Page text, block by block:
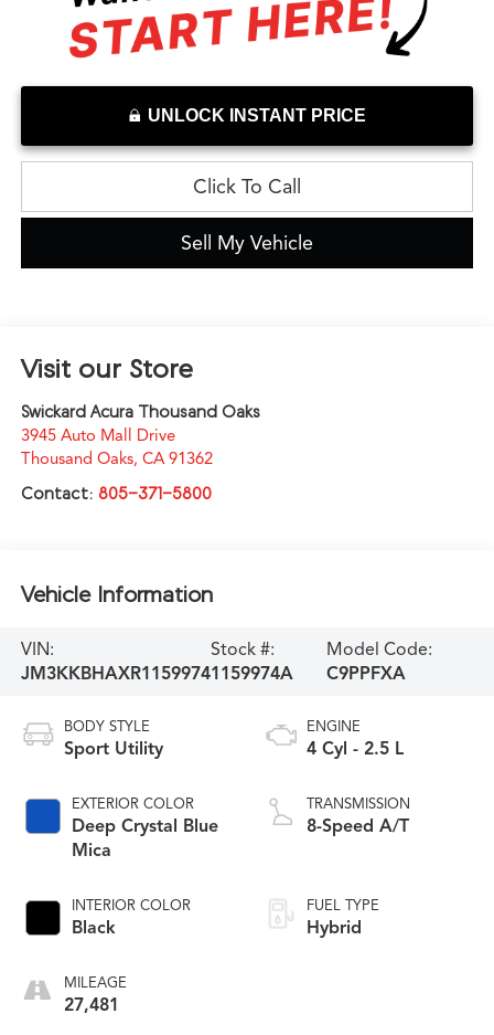
UNLOCK INSTANT PRICE
Click To Call
Sell My Vehicle
Visit our Store
Swickard Acura Thousand Oaks
3945 Auto Mall Drive
Thousand Oaks, CA 91362
Contact: 805-371-5800
Vehicle Information
VIN:
JM3KKBHAXR1159974
Stock #:
1159974A
Model Code:
C9PPFXA
BODY STYLE
Sport Utility
EXTERIOR COLOR
Deep Crystal Blue
Mica
INTERIOR COLOR
Black
MILEAGE
27,481
ENGINE
4 Cyl - 2.5 L
TRANSMISSION
8-Speed A/T
FUEL TYPE
Hybrid